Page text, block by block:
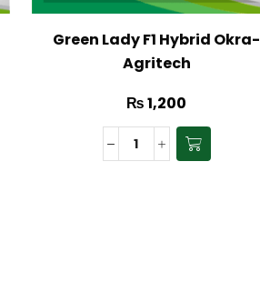
Green Lady F1 Hybrid Okra-
Agritech
₨1,200